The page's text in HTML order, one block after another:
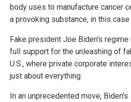
body uses to manufacture cancer
a provoking substance, in this
Fake president Joe Biden's
full support for the unleashing of
U.S., where private corporate
just about everything.
In an unprecedented move, Biden's